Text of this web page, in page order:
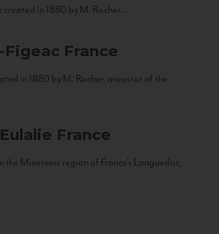
in 1880 by M. Rocher...
Figeac France
in 1880 by M. Rocher, ancestor of the
France
Minervois region of France’s Languedoc,